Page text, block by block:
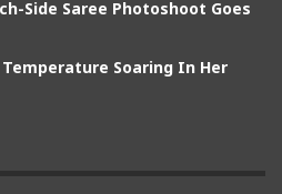
Side Saree Photoshoot Goes
Soaring In Her